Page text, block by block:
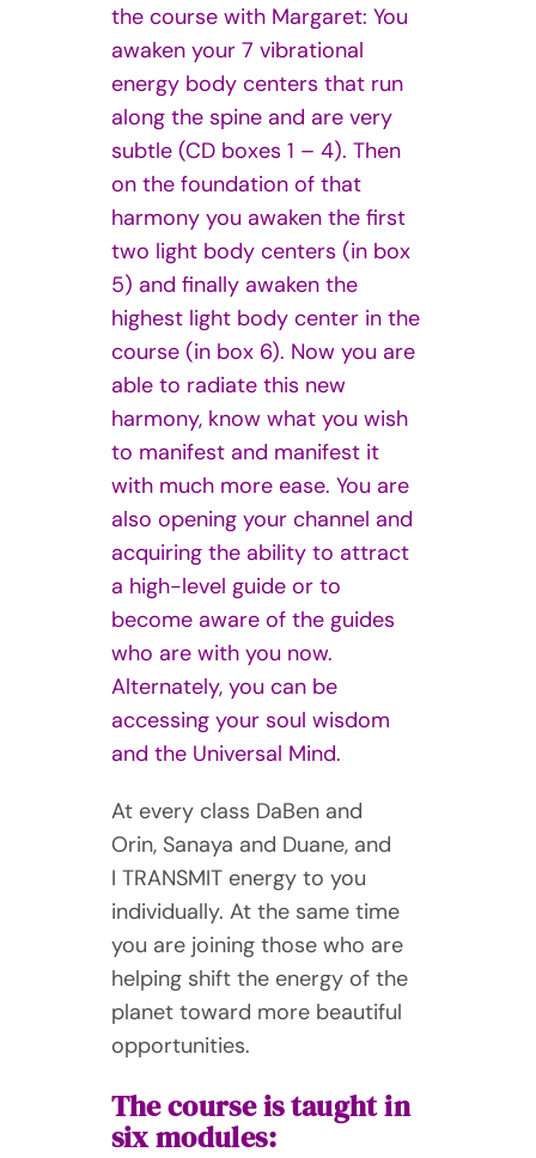
the course with Margaret: You
awaken your 7 vibrational
energy body centers that run
along the spine and are very
subtle (CD boxes 1 – 4). Then
on the foundation of that
harmony you awaken the first
two light body centers (in box
5) and finally awaken the
highest light body center in the
course (in box 6). Now you are
able to radiate this new
harmony, know what you wish
to manifest and manifest it
with much more ease. You are
also opening your channel and
acquiring the ability to attract
a high-level guide or to
become aware of the guides
who are with you now.
Alternately, you can be
accessing your soul wisdom
and the Universal Mind.
At every class DaBen and
Orin, Sanaya and Duane, and
I TRANSMIT energy to you
individually. At the same time
you are joining those who are
helping shift the energy of the
planet toward more beautiful
opportunities.
The course is taught in
six modules: